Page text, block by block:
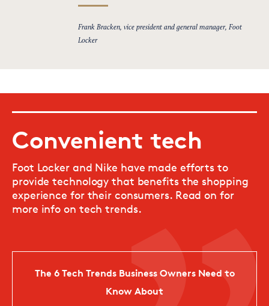
Frank Bracken, vice president and general manager, Foot
Locker
Convenient tech
Foot Locker and Nike have made efforts to
provide technology that benefits the shopping
experience for their consumers. Read on for
more info on tech trends.
The 6 Tech Trends Business Owners Need to
Know About